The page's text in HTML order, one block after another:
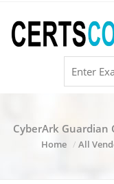
CyberArk Guardian
Home All